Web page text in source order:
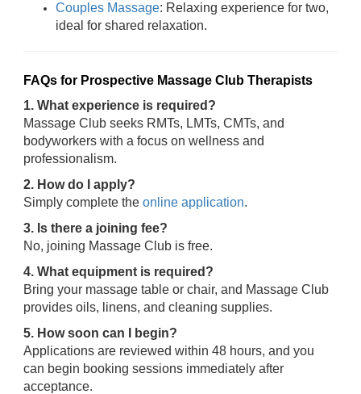
Couples Massage: Relaxing experience for two,
ideal for shared relaxation.
FAQs for Prospective Massage Club Therapists
1. What experience is required?
Massage Club seeks RMTs, LMTs, CMTs, and
bodyworkers with a focus on wellness and
professionalism.
2. How do I apply?
Simply complete the online application.
3. Is there a joining fee?
No, joining Massage Club is free.
4. What equipment is required?
Bring your massage table or chair, and Massage Club
provides oils, linens, and cleaning supplies.
5. How soon can I begin?
Applications are reviewed within 48 hours, and you
can begin booking sessions immediately after
acceptance.